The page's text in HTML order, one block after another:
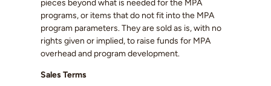
pieces beyond what is needed for the MPA
programs, or items that do not fit into the MPA
program parameters. They are sold as is, with no
rights given or implied, to raise funds for MPA
overhead and program development.
Sales Terms